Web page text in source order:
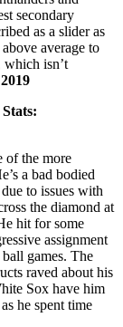
secondary
as a slider as
average to
which isn’t
of the more
a bad bodied
to issues with
the diamond at
hit for some
assignment
games. The
raved about his
Sox have him
he spent time